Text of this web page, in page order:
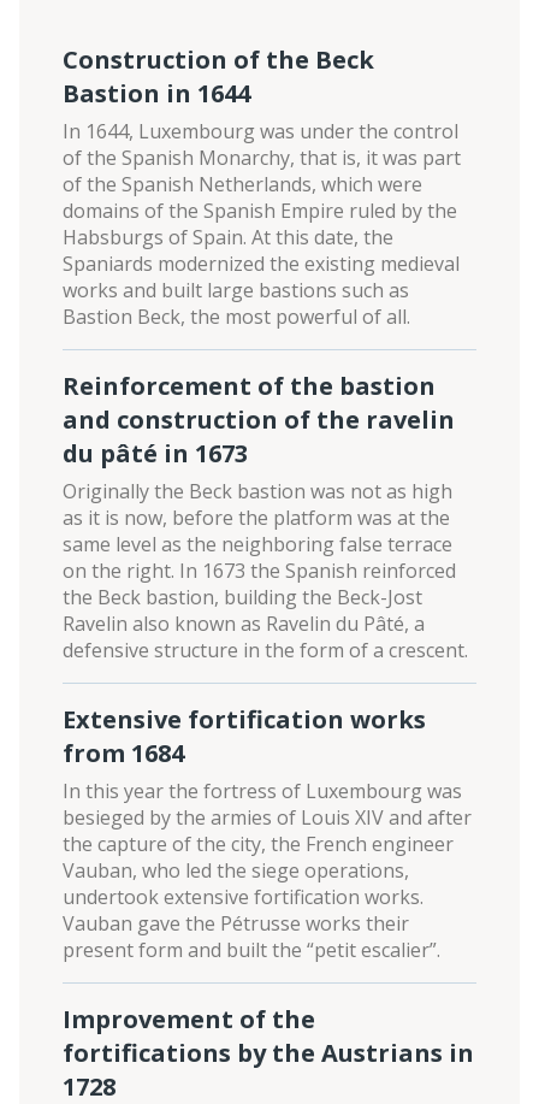
Construction of the Beck
Bastion in 1644
In 1644, Luxembourg was under the control
of the Spanish Monarchy, that is, it was part
of the Spanish Netherlands, which were
domains of the Spanish Empire ruled by the
Habsburgs of Spain. At this date, the
Spaniards modernized the existing medieval
works and built large bastions such as
Bastion Beck, the most powerful of all.
Reinforcement of the bastion
and construction of the ravelin
du pâté in 1673
Originally the Beck bastion was not as high
as it is now, before the platform was at the
same level as the neighboring false terrace
on the right. In 1673 the Spanish reinforced
the Beck bastion, building the Beck-Jost
Ravelin also known as Ravelin du Pâté, a
defensive structure in the form of a crescent.
Extensive fortification works
from 1684
In this year the fortress of Luxembourg was
besieged by the armies of Louis XIV and after
the capture of the city, the French engineer
Vauban, who led the siege operations,
undertook extensive fortification works.
Vauban gave the Pétrusse works their
present form and built the “petit escalier”.
Improvement of the
fortifications by the Austrians in
1728